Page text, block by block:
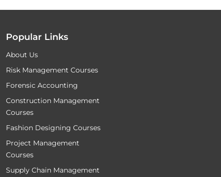
Popular Links
About Us
Risk Management Courses
Forensic Accounting
Construction Management
Courses
Fashion Designing Courses
Project Management
Courses
Supply Chain Management